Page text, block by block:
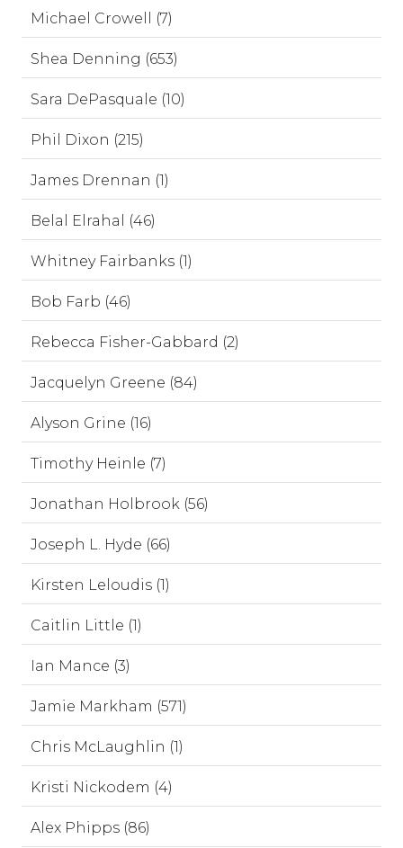
Michael Crowell (7)
Shea Denning (653)
Sara DePasquale (10)
Phil Dixon (215)
James Drennan (1)
Belal Elrahal (46)
Whitney Fairbanks (1)
Bob Farb (46)
Rebecca Fisher-Gabbard (2)
Jacquelyn Greene (84)
Alyson Grine (16)
Timothy Heinle (7)
Jonathan Holbrook (56)
Joseph L. Hyde (66)
Kirsten Leloudis (1)
Caitlin Little (1)
Ian Mance (3)
Jamie Markham (571)
Chris McLaughlin (1)
Kristi Nickodem (4)
Alex Phipps (86)